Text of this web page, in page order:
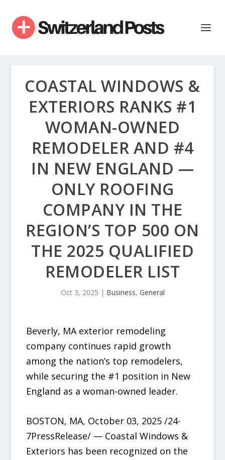
COASTAL WINDOWS &
EXTERIORS RANKS #1
WOMAN-OWNED
REMODELER AND #4
IN NEW ENGLAND —
ONLY ROOFING
COMPANY IN THE
REGION’S TOP 500 ON
THE 2025 QUALIFIED
REMODELER LIST
Oct 3, 2025 | Business, General
Beverly, MA exterior remodeling
company continues rapid growth
among the nation’s top remodelers,
while securing the #1 position in New
England as a woman-owned leader.
BOSTON, MA, October 03, 2025 /24-
7PressRelease/ — Coastal Windows &
Exteriors has been recognized on the